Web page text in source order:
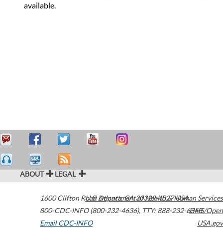
available.
ABOUT LEGAL
1600 Clifton Road Atlanta,GA30329-4027USA
800-CDC-INFO (800-232-4636), TTY: 888-232-6348
Email CDC-INFO
U.S. Department of Health & Human Services
HHS/Open
USA.gov